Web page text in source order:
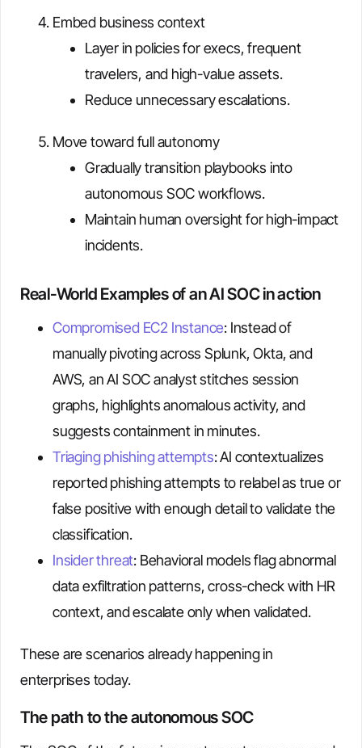
Embed business context
Layer in policies for execs, frequent
travelers, and high-value assets.
Reduce unnecessary escalations.
Move toward full autonomy
Gradually transition playbooks into
autonomous SOC workflows.
Maintain human oversight for high-impact
incidents.
Real-World Examples of an AI SOC in action
Compromised EC2 Instance: Instead of
manually pivoting across Splunk, Okta, and
AWS, an AI SOC analyst stitches session
graphs, highlights anomalous activity, and
suggests containment in minutes.
Triaging phishing attempts: AI contextualizes
reported phishing attempts to relabel as true or
false positive with enough detail to validate the
classification.
Insider threat: Behavioral models flag abnormal
data exfiltration patterns, cross-check with HR
context, and escalate only when validated.
These are scenarios already happening in
enterprises today.
The path to the autonomous SOC